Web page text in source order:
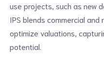
use projects, such as new
IPS blends commercial
optimize valuations,
potential.